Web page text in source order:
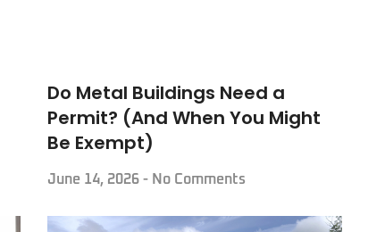
Do Metal Buildings Need a
Permit? (And When You Might
Be Exempt)
June 14, 2026 No Comments